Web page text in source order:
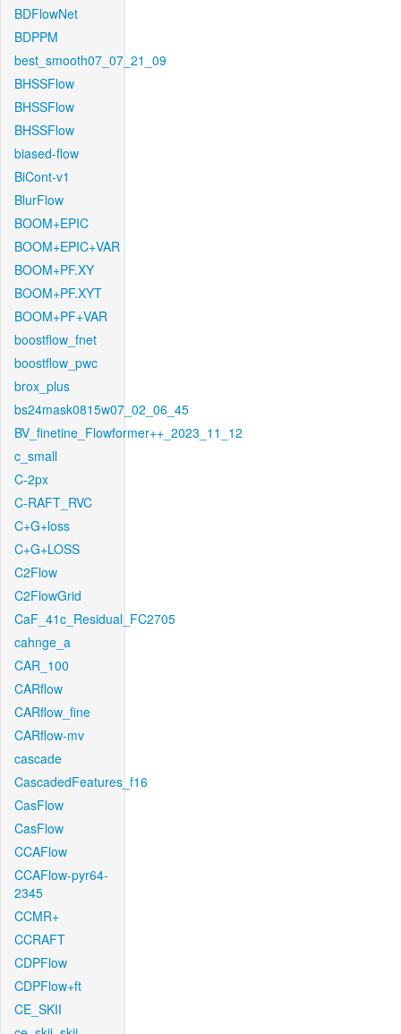
BDFlowNet
BDPPM
best_smooth07_07_21_09
BHSSFlow
BHSSFlow
BHSSFlow
biased-flow
BiCont-v1
BlurFlow
BOOM+EPIC
BOOM+EPIC+VAR
BOOM+PF.XY
BOOM+PF.XYT
BOOM+PF+VAR
boostflow_fnet
boostflow_pwc
brox_plus
bs24mask0815w07_02_06_45
BV_finetine_Flowformer++_2023_11_12
c_small
C-2px
C-RAFT_RVC
C+G+loss
C+G+LOSS
C2Flow
C2FlowGrid
CaF_41c_Residual_FC2705
cahnge_a
CAR_100
CARflow
CARflow_fine
CARflow-mv
cascade
CascadedFeatures_f16
CasFlow
CasFlow
CCAFlow
CCAFlow-pyr64-
2345
CCMR+
CCRAFT
CDPFlow
CDPFlow+ft
CE_SKII